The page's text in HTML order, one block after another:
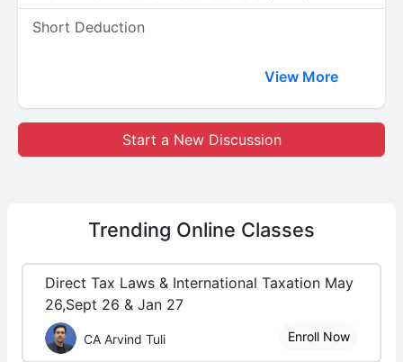
Short Deduction
View More
Start a New Discussion
Trending Online Classes
Direct Tax Laws & International Taxation May
26,Sept 26 & Jan 27
CA Arvind Tuli Enroll Now